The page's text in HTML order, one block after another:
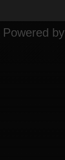
Powered by